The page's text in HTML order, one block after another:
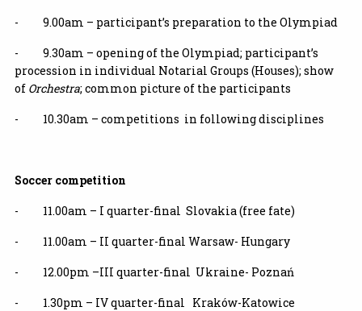
- 9.00am – participant’s preparation to the Olympiad
- 9.30am – opening of the Olympiad; participant’s
procession in individual Notarial Groups (Houses); show
of Orchestra; common picture of the participants
- 10.30am – competitions in following disciplines
Soccer competition
- 11.00am – I quarter-final Slovakia (free fate)
- 11.00am – II quarter-final Warsaw- Hungary
- 12.00pm –III quarter-final Ukraine- Poznań
- 1.30pm – IV quarter-final Kraków-Katowice